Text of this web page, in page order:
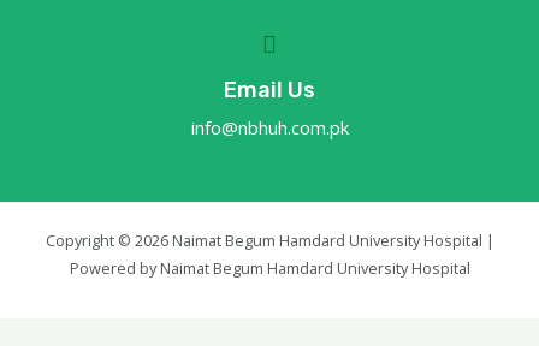
Email Us
info@nbhuh.com.pk
Copyright © 2026 Naimat Begum Hamdard University Hospital |
Powered by Naimat Begum Hamdard University Hospital